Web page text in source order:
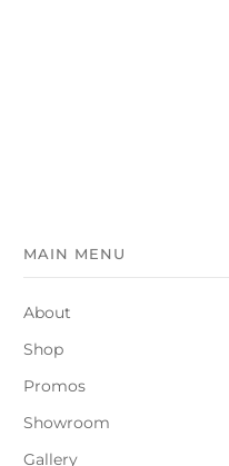
MAIN MENU
About
Shop
Promos
Showroom
Gallery